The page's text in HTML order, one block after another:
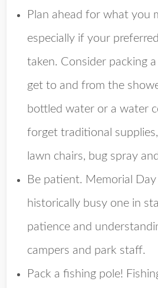
Plan ahead for what you
especially if your
taken. Consider packing
get to and from the
bottled water or a water
forget traditional
lawn chairs, bug spray
Be patient. Memorial Day
historically busy one in
patience and
campers and park staff.
Pack a fishing pole!